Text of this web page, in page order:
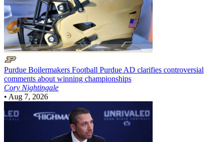
Purdue Boilermakers Football Purdue AD clarifies controversial
comments about winning championships
Cory Nightingale
• Aug 7, 2026